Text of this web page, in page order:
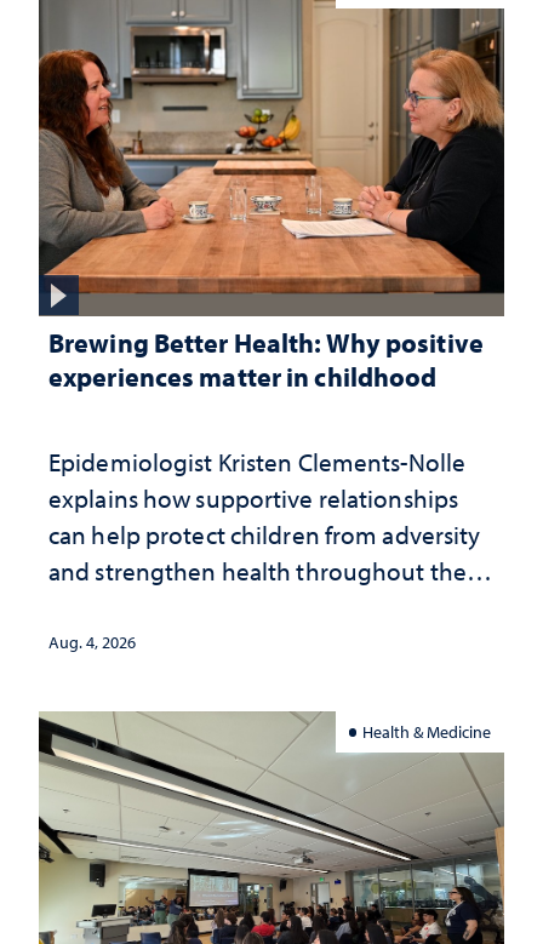
Brewing Better Health: Why positive
experiences matter in childhood
Epidemiologist Kristen Clements-Nolle
explains how supportive relationships
can help protect children from adversity
and strengthen health throughout their
Aug. 4, 2026
Health & Medicine